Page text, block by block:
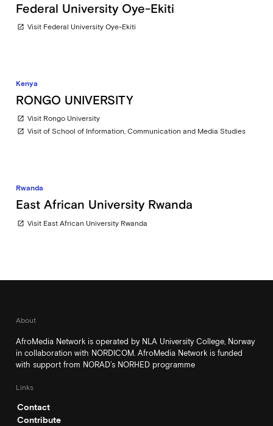
Federal University Oye-Ekiti
open_in_new Visit Federal University Oye-Ekiti
Kenya
RONGO UNIVERSITY
open_in_new Visit Rongo University
open_in_new Visit of School of Information, Communication and Media Studies
Rwanda
East African University Rwanda
open_in_new Visit East African University Rwanda
About
AfroMedia Network is operated by NLA University College, Norway
in collaboration with NORDICOM. AfroMedia Network is funded
with support from NORAD’s NORHED programme
Links
Contact
Contribute